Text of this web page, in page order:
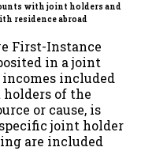
with joint holders and
residence abroad
First-Instance
in a joint
included
of the
or cause, is
joint holder
are included